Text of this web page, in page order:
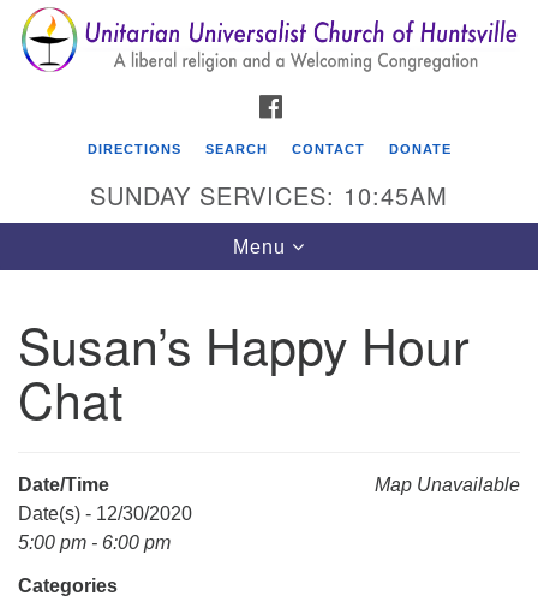
Search
for:
Search
Google
Map
Unitarian Universalist Church of Huntsville
3921 Broadmor Rd.
Huntsville AL, 35810
Mail To:
P. O. Box 5545
DIRECTIONS SEARCH CONTACT DONATE
SUNDAY SERVICES: 10:45AM
Toggle
navigation
Menu
Susan’s Happy Hour
Chat
Map Unavailable
Date/Time
Date(s) - 12/30/2020
5:00 pm - 6:00 pm
Categories